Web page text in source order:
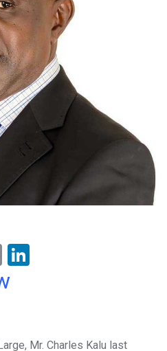
E
m
n
Mr. Charles Kalu last